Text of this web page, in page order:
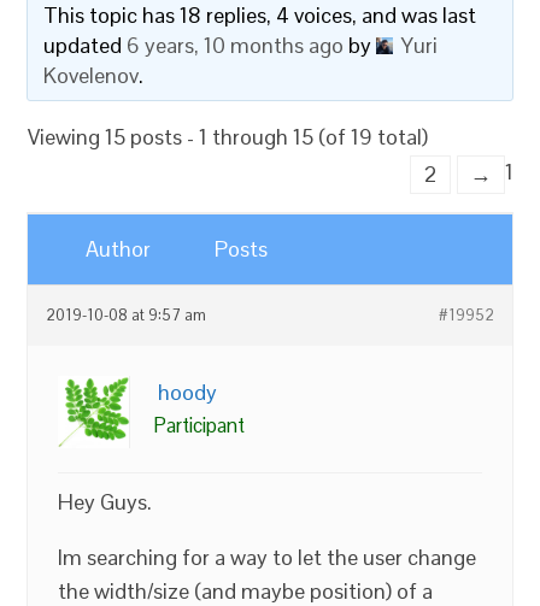
This topic has 18 replies, 4 voices, and was last
updated 6 years, 10 months ago by
Yuri
Kovelenov.
Viewing 15 posts - 1 through 15 (of 19 total)
1
2 →
Author Posts
2019-10-08 at 9:57 am #19952
hoody
Participant
Hey Guys.
Im searching for a way to let the user change
the width/size (and maybe position) of a